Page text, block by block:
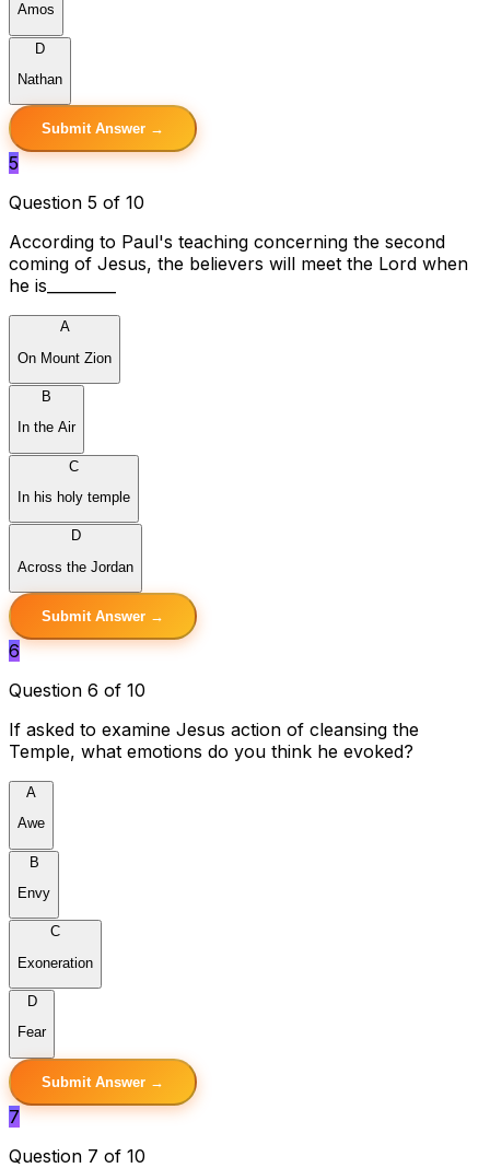
Amos
D
Nathan
Submit Answer →
5
Question 5 of 10
According to Paul's teaching concerning the second
coming of Jesus, the believers will meet the Lord when
he is_________
A
On Mount Zion
B
In the Air
C
In his holy temple
D
Across the Jordan
Submit Answer →
6
Question 6 of 10
If asked to examine Jesus action of cleansing the
Temple, what emotions do you think he evoked?
A
Awe
B
Envy
C
Exoneration
D
Fear
Submit Answer →
7
Question 7 of 10